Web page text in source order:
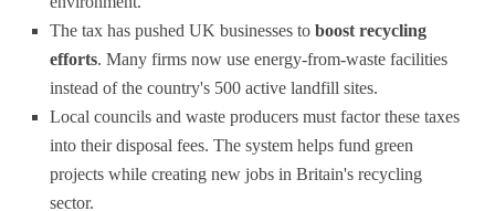
The tax has pushed UK businesses to boost recycling
efforts. Many firms now use energy-from-waste facilities
instead of the country's 500 active landfill sites.
Local councils and waste producers must factor these taxes
into their disposal fees. The system helps fund green
projects while creating new jobs in Britain's recycling
sector.